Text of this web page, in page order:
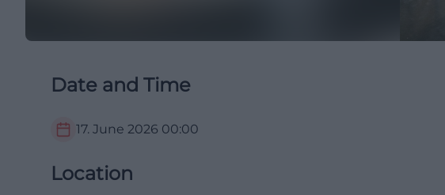
Date and Time
17. June 2026 00:00
Location